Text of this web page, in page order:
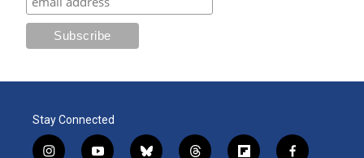
Stay Connected